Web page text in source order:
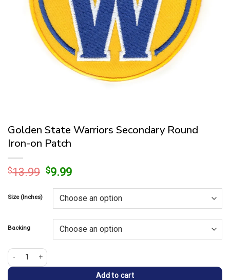
Golden State Warriors Secondary Round
Iron-on Patch
$13.99 Original
was:
$13.99.
$9.99Current
is:
$9.99.
Size (Inches)
Backing
Golden State Warriors Secondary Round Iron-on Patch quantity
Add to cart